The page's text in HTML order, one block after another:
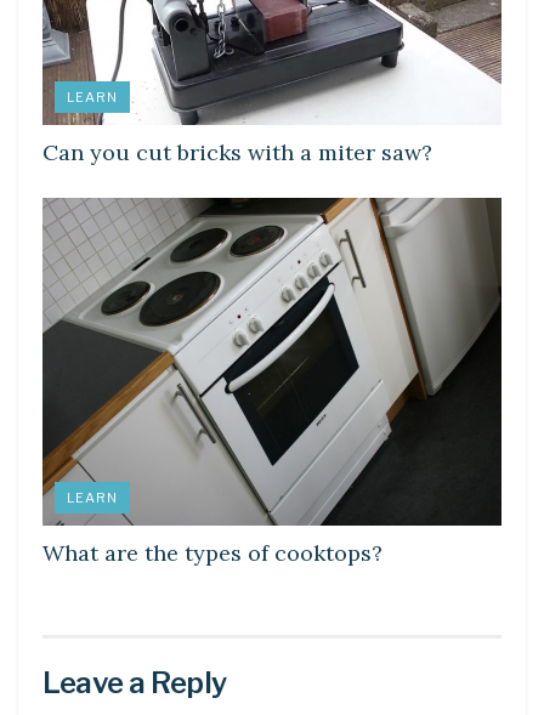
LEARN
Can you cut bricks with a miter saw?
LEARN
What are the types of cooktops?
Leave a Reply